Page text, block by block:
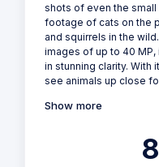
shots of even the
footage of cats on the
and squirrels in the
images of up to 40
in stunning clarity. With
see animals up close
Show more